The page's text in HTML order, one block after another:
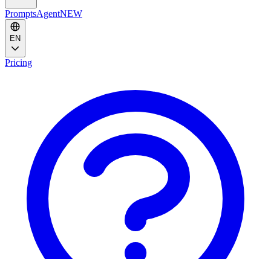
PromptsAgentNEW
EN
Pricing